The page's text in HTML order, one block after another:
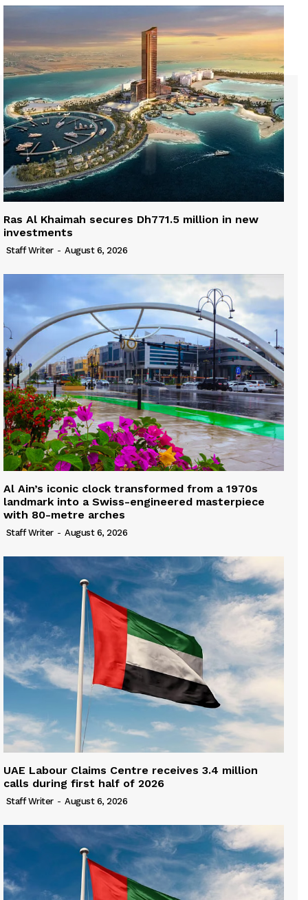
Ras Al Khaimah secures Dh771.5 million in new
investments
Staff Writer - August 6, 2026
Al Ain’s iconic clock transformed from a 1970s
landmark into a Swiss-engineered masterpiece
with 80-metre arches
Staff Writer - August 6, 2026
UAE Labour Claims Centre receives 3.4 million
calls during first half of 2026
Staff Writer - August 6, 2026